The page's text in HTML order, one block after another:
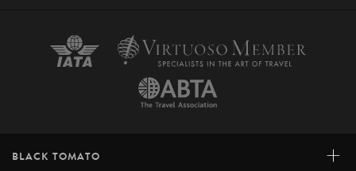
BLACK TOMATO +